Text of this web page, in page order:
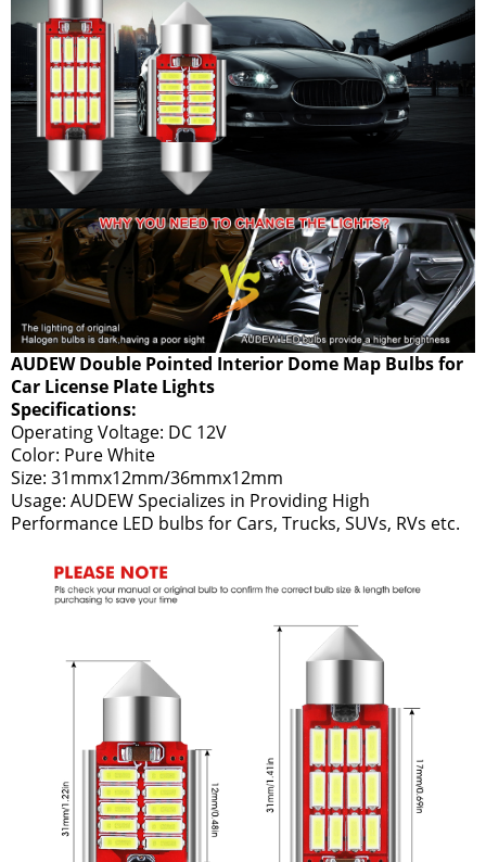
AUDEW Double Pointed Interior Dome Map Bulbs for
Car License Plate Lights
Specifications:
Operating Voltage: DC 12V
Color: Pure White
Size: 31mmx12mm/36mmx12mm
Usage: AUDEW Specializes in Providing High
Performance LED bulbs for Cars, Trucks, SUVs, RVs etc.